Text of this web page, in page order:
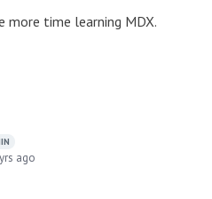
more time learning MDX.
ago